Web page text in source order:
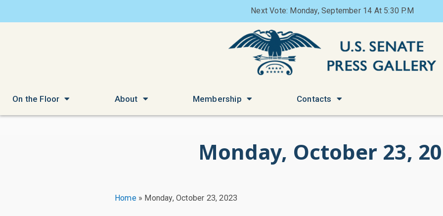
Next Vote: Monday, September 14 At 5:30 P.M
On the Floor About Membership Contacts
Monday, October 23,
Home» Monday, October 23, 2023